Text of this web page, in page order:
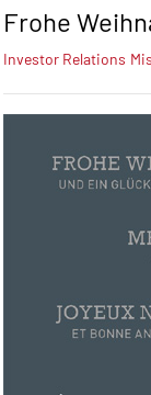
Frohe
Investor Relations